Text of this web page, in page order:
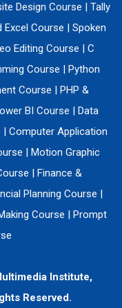
Design Course | Tally
Excel Course | Spoken
Editing Course | C
Course | Python
Course | PHP &
BI Course | Data
| Computer Application
| Motion Graphic
| Finance &
Planning Course |
Course | Prompt
Institute,
Reserved.